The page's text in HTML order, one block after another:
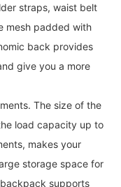
straps, waist belt
mesh padded with
back provides
give you a more
The size of the
load capacity up to
makes your
storage space for
supports